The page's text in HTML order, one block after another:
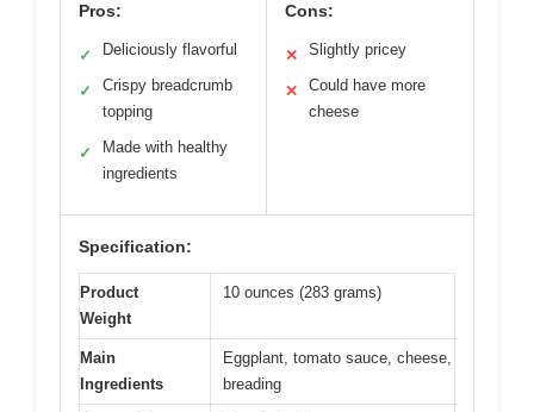
Pros:
✓ Deliciously flavorful
✓
Crispy breadcrumb
topping
✓
Made with healthy
ingredients
Cons:
✕ Slightly pricey
✕
Could have more
cheese
Specification:
Product
Weight
10 ounces (283 grams)
Main
Ingredients
Eggplant, tomato sauce, cheese,
breading